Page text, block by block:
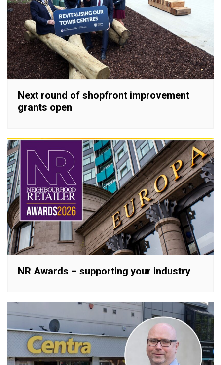
Next round of shopfront improvement
grants open
NR Awards – supporting your industry